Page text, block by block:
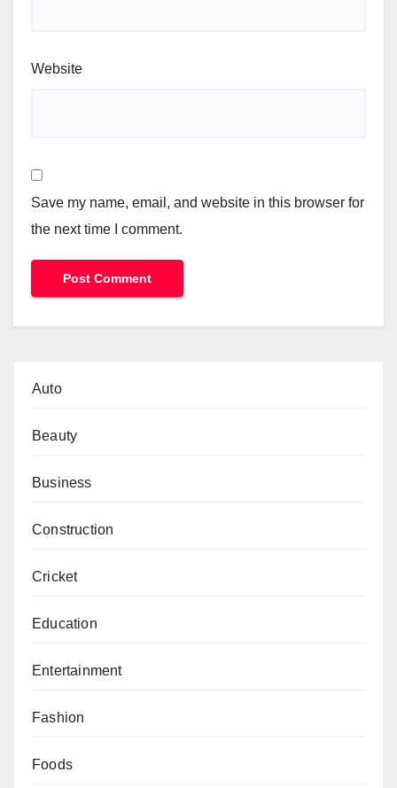
Website
Save my name, email, and website in this browser for
the next time I comment.
Auto
Beauty
Business
Construction
Cricket
Education
Entertainment
Fashion
Foods